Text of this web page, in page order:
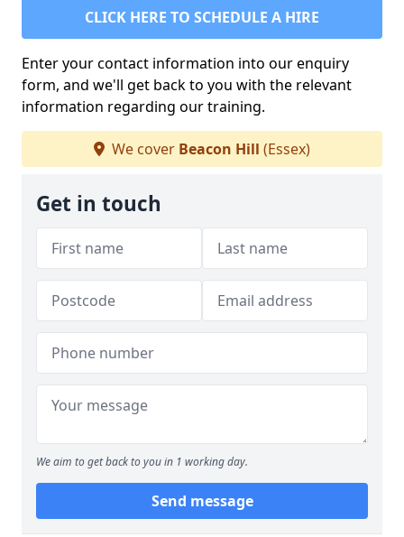
CLICK HERE TO SCHEDULE A HIRE
Enter your contact information into our enquiry
form, and we'll get back to you with the relevant
information regarding our training.
We cover Beacon Hill (Essex)
Get in touch
We aim to get back to you in 1 working day.
Send message